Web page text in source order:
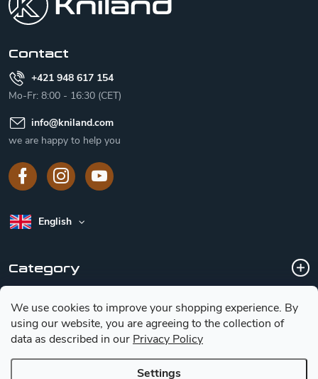
We use cookies to improve your shopping experience. By
using our website, you are agreeing to the collection of
data as described in our Privacy Policy
Settings
Contact
+421 948 617 154
Mo-Fr: 8:00 - 16:30 (CET)
info@kniland.com
we are happy to help you
English
Category
Customer service
Basic information for choosing a knife